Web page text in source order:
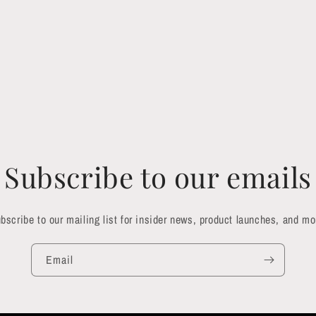
Subscribe to our emails
to our mailing list for insider news, product launches, and
Email